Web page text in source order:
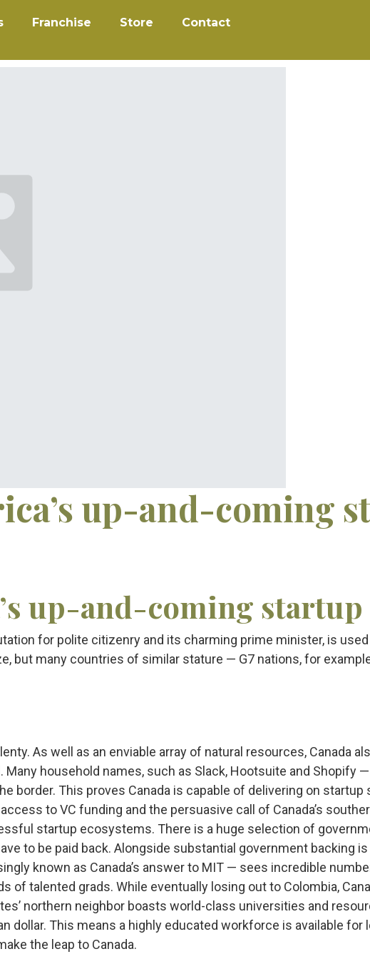
Franchise Store Contact
up-and-coming
up-and-coming
for polite citizenry and its charming prime minister, is
but many countries of similar stature — G7 nations, for
As well as an enviable array of natural resources, Canada
household names, such as Slack, Hootsuite and Shopify
border. This proves Canada is capable of delivering on startup
to VC funding and the persuasive call of Canada’s
startup ecosystems. There is a huge selection of
to be paid back. Alongside substantial government backing is
known as Canada’s answer to MIT — sees incredible
of talented grads. While eventually losing out to Colombia,
northern neighbor boasts world-class universities and
dollar. This means a highly educated workforce is available for
the leap to Canada.